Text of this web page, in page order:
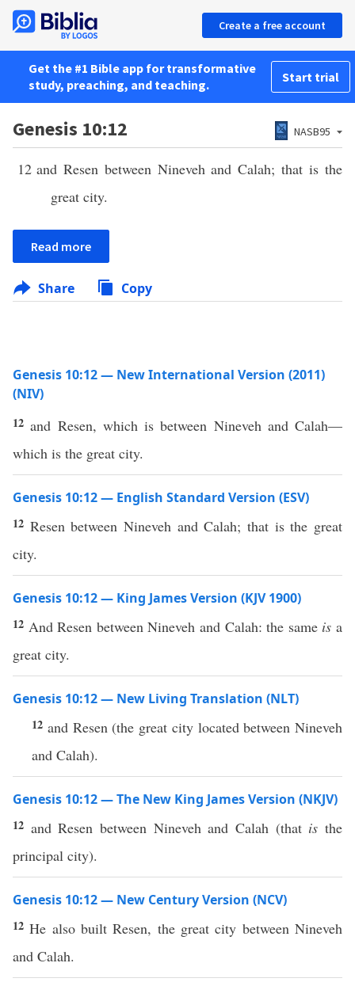
Create a free account
Get the #1 Bible app for transformative
study, preaching, and teaching.
Start trial
Genesis 10:12 NASB95
12 and Resen between Nineveh and Calah; that is the
great city.
Read more
Share Copy
Genesis 10:12 — New International Version (2011)
(NIV)
12 and Resen, which is between Nineveh and Calah—
which is the great city.
Genesis 10:12 — English Standard Version (ESV)
12 Resen between Nineveh and Calah; that is the great
city.
Genesis 10:12 — King James Version (KJV 1900)
12 And Resen between Nineveh and Calah: the same is a
great city.
Genesis 10:12 — New Living Translation (NLT)
12 and Resen (the great city located between Nineveh
and Calah).
Genesis 10:12 — The New King James Version (NKJV)
12 and Resen between Nineveh and Calah (that is the
principal city).
Genesis 10:12 — New Century Version (NCV)
12He also built Resen, the great city between Nineveh
and Calah.